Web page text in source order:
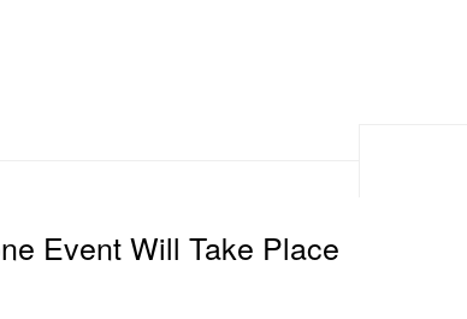
Event Will Take Place